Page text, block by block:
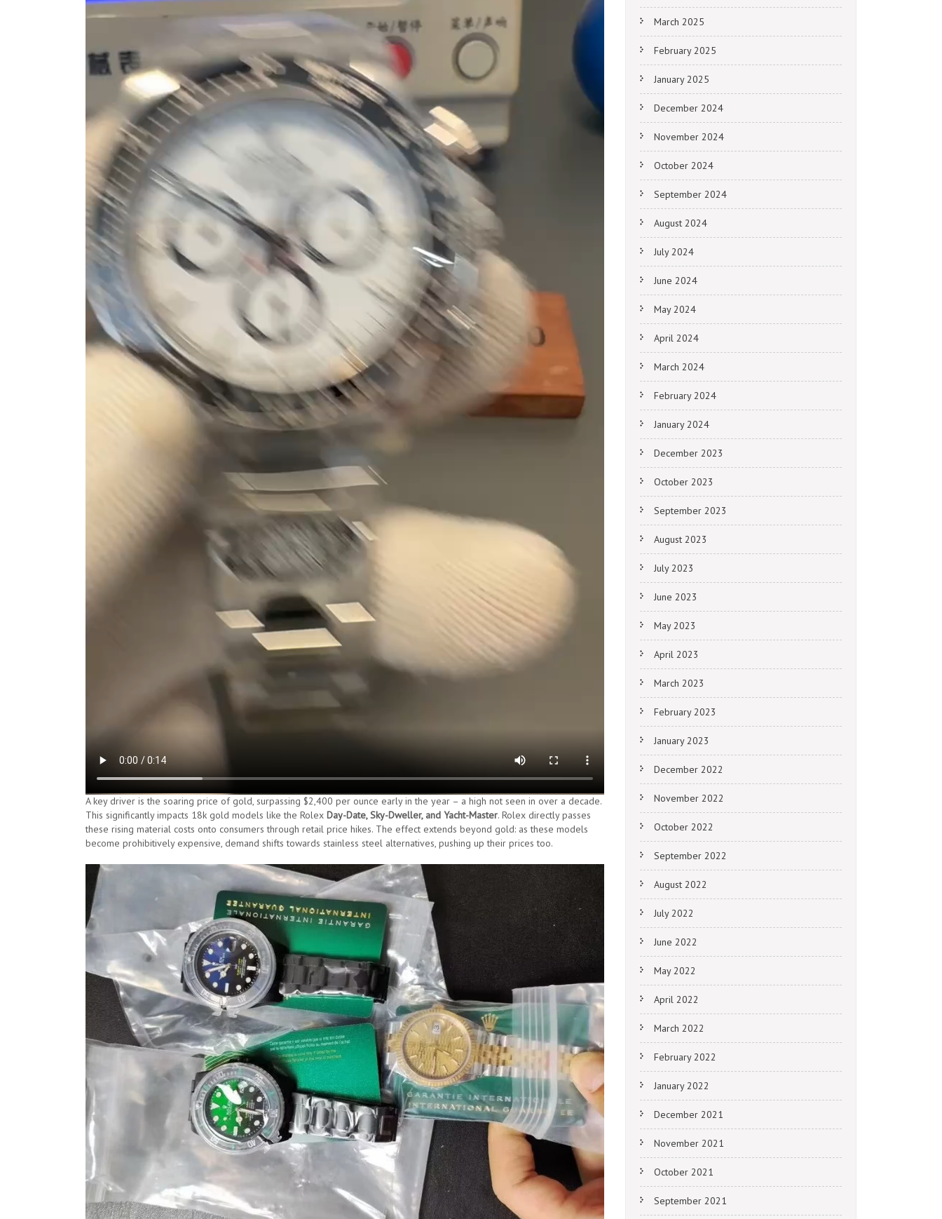
A key driver is the soaring price of gold, surpassing $2,400 per ounce early in the year – a high not seen in over a decade.
This significantly impacts 18k gold models like the Rolex Day-Date, Sky-Dweller, and Yacht-Master. Rolex directly passes
these rising material costs onto consumers through retail price hikes. The effect extends beyond gold: as these models
become prohibitively expensive, demand shifts towards stainless steel alternatives, pushing up their prices too.
March 2025
February 2025
January 2025
December 2024
November 2024
October 2024
September 2024
August 2024
July 2024
June 2024
May 2024
April 2024
March 2024
February 2024
January 2024
December 2023
October 2023
September 2023
August 2023
July 2023
June 2023
May 2023
April 2023
March 2023
February 2023
January 2023
December 2022
November 2022
October 2022
September 2022
August 2022
July 2022
June 2022
May 2022
April 2022
March 2022
February 2022
January 2022
December 2021
November 2021
October 2021
September 2021